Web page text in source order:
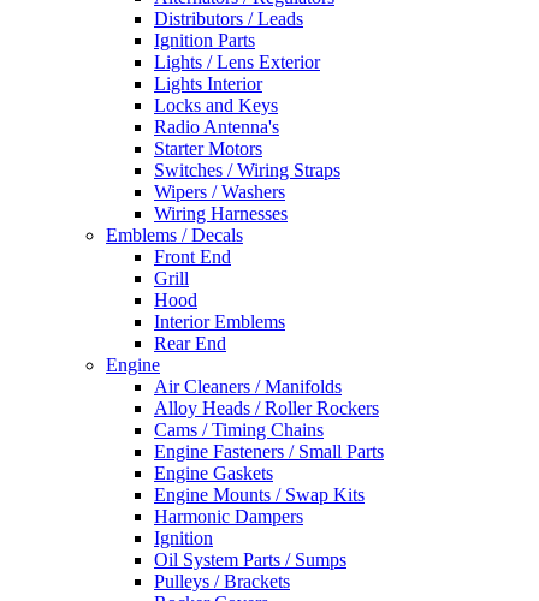
Distributors / Leads
Ignition Parts
Lights / Lens Exterior
Lights Interior
Locks and Keys
Radio Antenna's
Starter Motors
Switches / Wiring Straps
Wipers / Washers
Wiring Harnesses
Emblems / Decals
Front End
Grill
Hood
Interior Emblems
Rear End
Engine
Air Cleaners / Manifolds
Alloy Heads / Roller Rockers
Cams / Timing Chains
Engine Fasteners / Small Parts
Engine Gaskets
Engine Mounts / Swap Kits
Harmonic Dampers
Ignition
Oil System Parts / Sumps
Pulleys / Brackets